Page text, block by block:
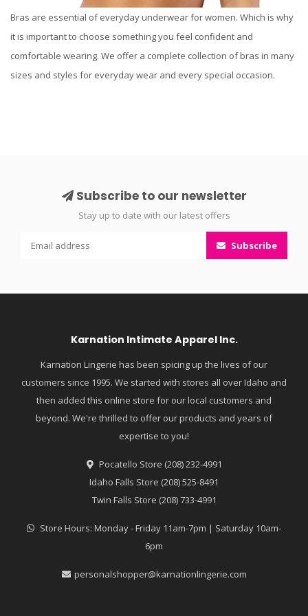
Bras are essential of everyday underwear for women. Which is why
it is important to choose something you feel confident and
comfortable wearing. We offer a complete collection of bras in many
sizes and styles for everyday wear and every special occasion.
Subscribe to our newsletter
Stay up to date with our latest offers
Subscribe
Karnation Intimate Apparel Inc.
Karnation Lingerie has been spicing up the lives of our
customers since 1995. We started with stores all over Idaho and
then added this online store for our local customers and
beyond. We're thrilled to offer our products and years of
expertise to you!
Pocatello Store (208) 232-4991
Idaho Falls Store (208) 525-8491
Twin Falls Store (208) 733-4991
Store Hours: Monday - Friday 11am-7pm | Saturday 10am-
6pm
personalshopper@karnationlingerie.com